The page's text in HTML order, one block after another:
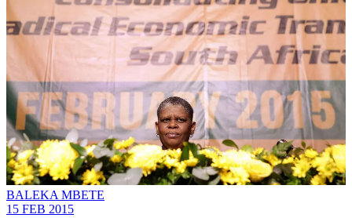
BALEKA MBETE
15 FEB 2015